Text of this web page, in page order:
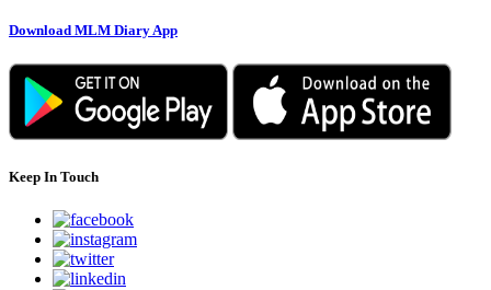
Download MLM Diary App
Keep In Touch